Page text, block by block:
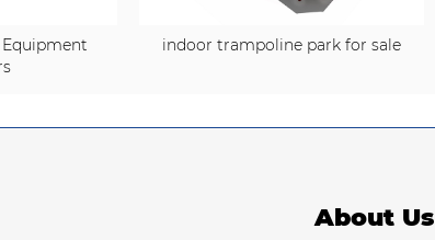
indoor trampoline park for sale
About Us